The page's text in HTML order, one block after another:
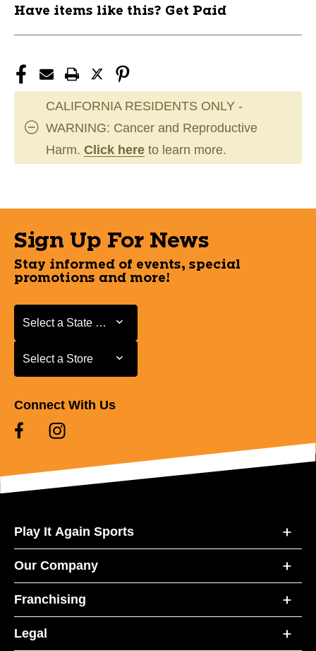
Have items like this? Get Paid
CALIFORNIA RESIDENTS ONLY -
WARNING: Cancer and Reproductive
Harm. Click here to learn more.
Sign Up For News
Stay informed of events, special
promotions and more!
Select a State or Province
Select a State or Province
Select a Store
Select a Store
Connect With Us
Play It Again Sports
Our Company
Franchising
Legal